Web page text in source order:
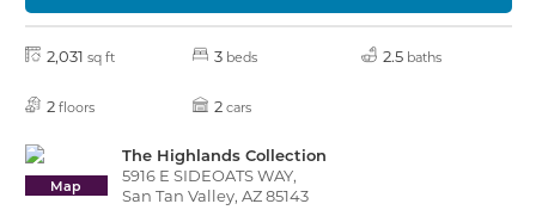
2,031 sq ft 3 beds 2.5 baths
2 floors 2 cars
Map
The Highlands Collection
5916 E SIDEOATS WAY,
San Tan Valley, AZ 85143